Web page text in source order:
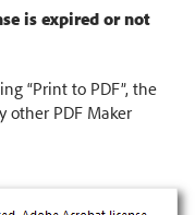
is expired or not
“Print to PDF”, the
other PDF Maker